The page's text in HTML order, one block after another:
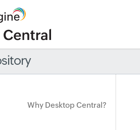
Why Desktop Central?